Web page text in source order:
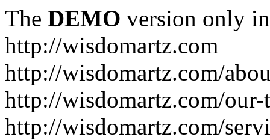
The DEMO version only
http://wisdomartz.com
http://wisdomartz.com/
http://wisdomartz.com/our-
http://wisdomartz.com/